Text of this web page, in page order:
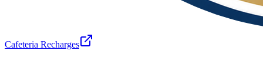
Cafeteria Recharges